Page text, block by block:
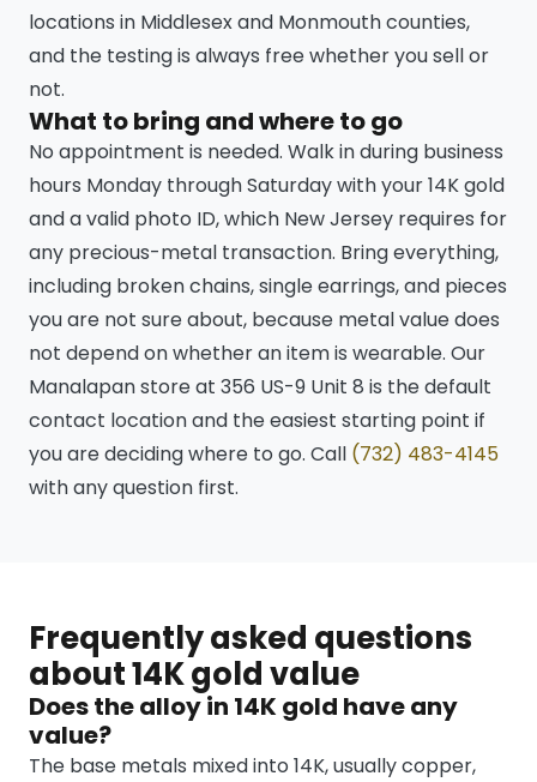
locations in Middlesex and Monmouth counties,
and the testing is always free whether you sell or
not.
What to bring and where to go
No appointment is needed. Walk in during business
hours Monday through Saturday with your 14K gold
and a valid photo ID, which New Jersey requires for
any precious-metal transaction. Bring everything,
including broken chains, single earrings, and pieces
you are not sure about, because metal value does
not depend on whether an item is wearable. Our
Manalapan store at 356 US-9 Unit 8 is the default
contact location and the easiest starting point if
you are deciding where to go. Call (732) 483-4145
with any question first.
Frequently asked questions
about 14K gold value
Does the alloy in 14K gold have any
value?
The base metals mixed into 14K, usually copper,